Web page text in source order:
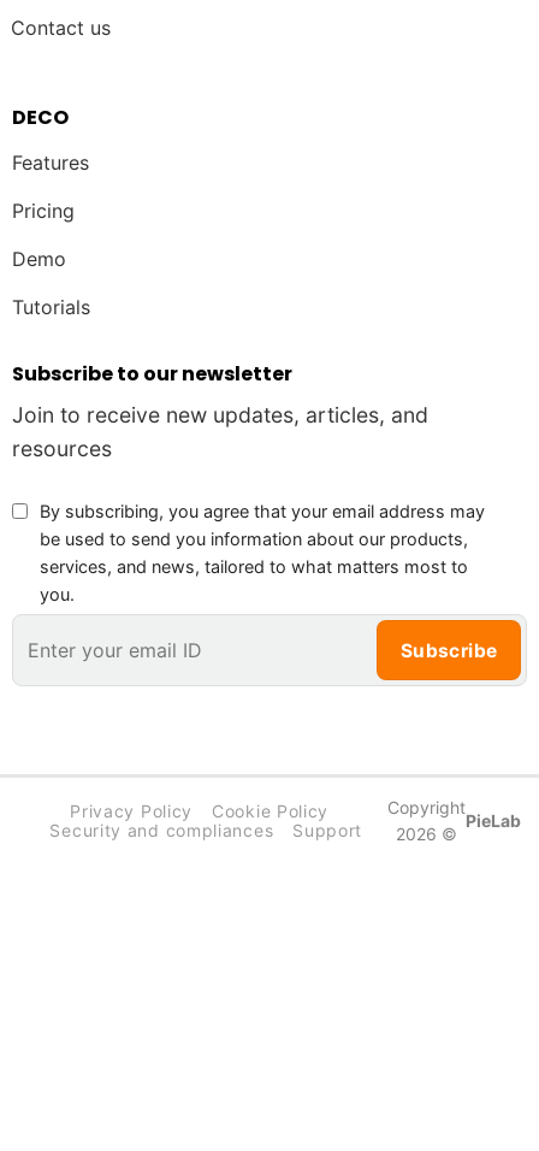
Contact us
DECO
Features
Pricing
Demo
Tutorials
Subscribe to our newsletter
Join to receive new updates, articles, and
resources
By subscribing, you agree that your email address may
be used to send you information about our products,
services, and news, tailored to what matters most to
you.
Privacy Policy
Cookie Policy
Security and compliances
Support
Copyright
2026 ©
PieLab